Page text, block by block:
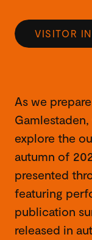
VISITOR
As we
explore the
autumn of
presented
featuring
publication
released in